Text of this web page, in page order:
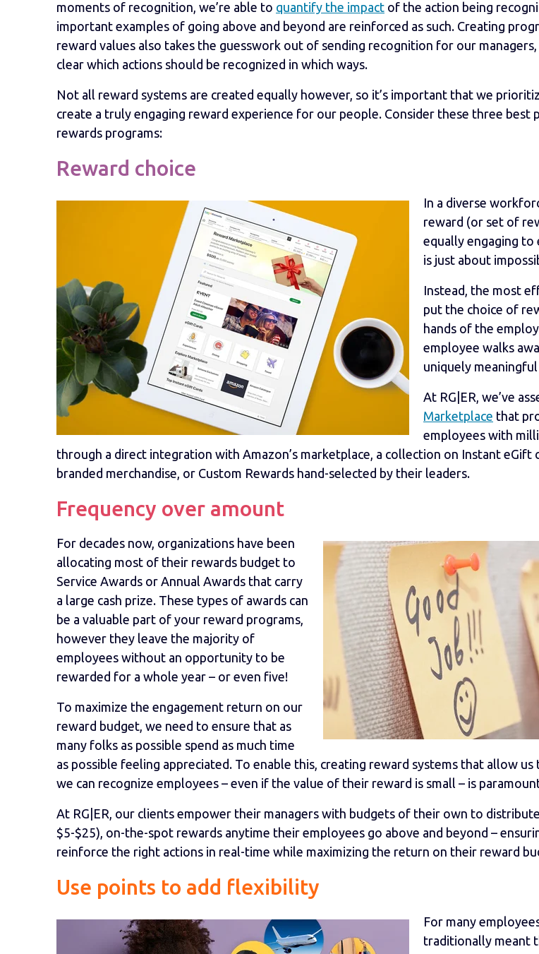
moments of recognition, we’re able to quantify the impact of the action being
important examples of going above and beyond are reinforced as such. Creating
reward values also takes the guesswork out of sending recognition for our managers,
clear which actions should be recognized in which ways.
Not all reward systems are created equally however, so it’s important that we
create a truly engaging reward experience for our people. Consider these three best
rewards programs:
Reward choice
In a diverse
reward (or set of
equally engaging to
is just about
Instead, the most
put the choice of
hands of the
employee walks
uniquely
At RG|ER, we’ve
Marketplace that
employees with
through a direct integration with Amazon’s marketplace, a collection on Instant eGift
branded merchandise, or Custom Rewards hand-selected by their leaders.
Frequency over amount
For decades now, organizations have been
allocating most of their rewards budget to
Service Awards or Annual Awards that carry
a large cash prize. These types of awards can
be a valuable part of your reward programs,
however they leave the majority of
employees without an opportunity to be
rewarded for a whole year – or even five!
To maximize the engagement return on our
reward budget, we need to ensure that as
many folks as possible spend as much time
as possible feeling appreciated. To enable this, creating reward systems that allow
we can recognize employees – even if the value of their reward is small – is
At RG|ER, our clients empower their managers with budgets of their own to
$5-$25), on-the-spot rewards anytime their employees go above and beyond –
reinforce the right actions in real-time while maximizing the return on their reward
Use points to add flexibility
For many
traditionally meant